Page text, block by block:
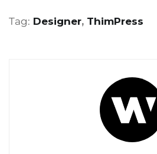
Tag: Designer, ThimPress